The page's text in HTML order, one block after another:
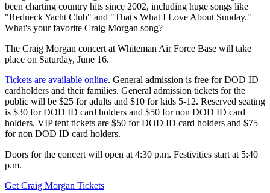
been charting country hits since 2002, including huge songs like
"Redneck Yacht Club" and "That's What I Love About Sunday."
What's your favorite Craig Morgan song?
The Craig Morgan concert at Whiteman Air Force Base will take
place on Saturday, June 16.
Tickets are available online. General admission is free for DOD ID
cardholders and their families. General admission tickets for the
public will be $25 for adults and $10 for kids 5-12. Reserved seating
is $30 for DOD ID card holders and $50 for non DOD ID card
holders. VIP tent tickets are $50 for DOD ID card holders and $75
for non DOD ID card holders.
Doors for the concert will open at 4:30 p.m. Festivities start at 5:40
p.m.
Get Craig Morgan Tickets